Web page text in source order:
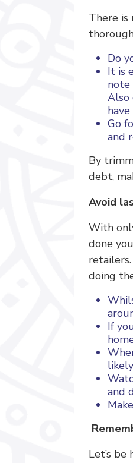
There is
Do
It is
note
Also
Go
and
By
debt,
Avoid
With
done
doing
If
and
Let’s